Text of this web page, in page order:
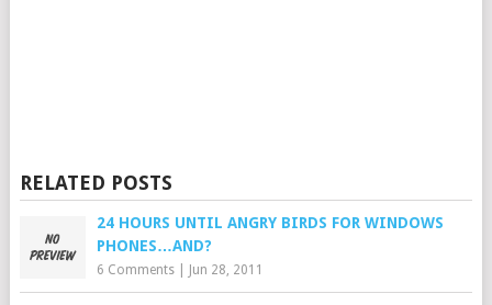
RELATED POSTS
24 HOURS UNTIL ANGRY BIRDS FOR WINDOWS
PHONES…AND?
6 Comments| Jun 28, 2011